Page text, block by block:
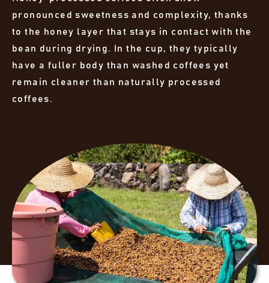
pronounced sweetness and complexity, thanks
to the honey layer that stays in contact with the
bean during drying. In the cup, they typically
have a fuller body than washed coffees yet
remain cleaner than naturally processed
coffees.